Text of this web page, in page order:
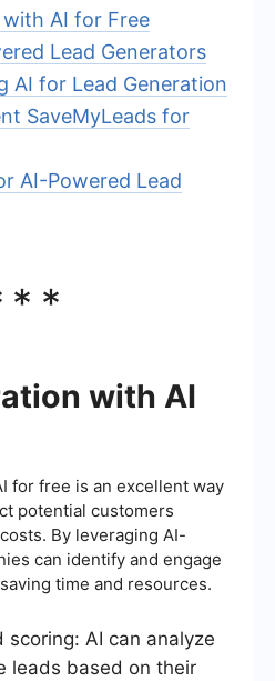
AI for Free
Lead Generators
AI for Lead Generation
SaveMyLeads for
AI-Powered Lead
with AI
for free is an excellent way
potential customers
By leveraging AI-
can identify and engage
time and resources.
scoring: AI can analyze
leads based on their